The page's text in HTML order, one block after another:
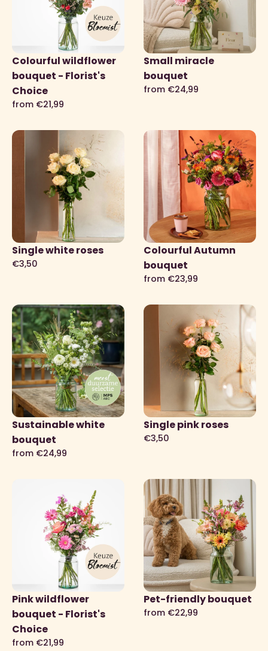
Colourful wildflower
bouquet - Florist's
Choice
from €21,99
Small miracle
bouquet
from €24,99
Single white roses
€3,50
Colourful Autumn
bouquet
from €23,99
Sustainable white
bouquet
from €24,99
Single pink roses
€3,50
Pink wildflower
bouquet - Florist's
Choice
from €21,99
Pet-friendly bouquet
from €22,99